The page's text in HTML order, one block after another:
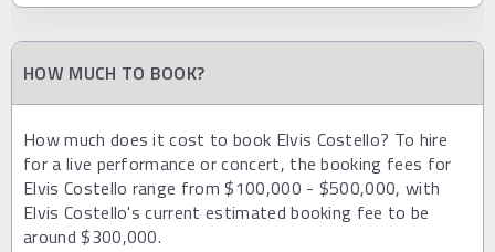
HOW MUCH TO BOOK?
How much does it cost to book Elvis Costello? To hire
for a live performance or concert, the booking fees for
Elvis Costello range from $100,000 - $500,000, with
Elvis Costello's current estimated booking fee to be
around $300,000.